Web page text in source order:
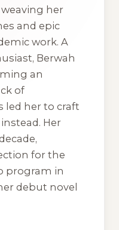
her
and epic
work. A
Berwah
an
of
led her to craft
Her
for the
program in
debut novel